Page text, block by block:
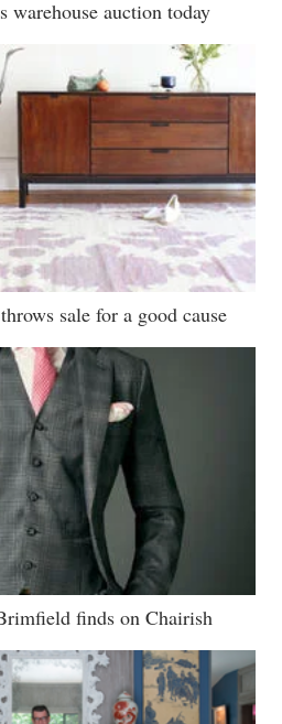
warehouse auction today
sale for a good cause
finds on Chairish